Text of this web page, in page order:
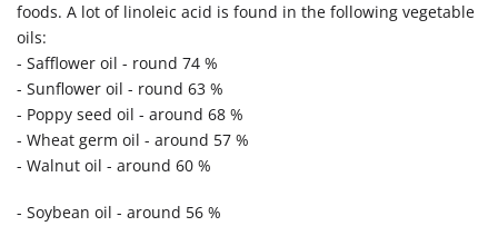
foods. A lot of linoleic acid is found in the following vegetable
oils:
- Safflower oil - round 74 %
- Sunflower oil - round 63 %
- Poppy seed oil - around 68 %
- Wheat germ oil - around 57 %
- Walnut oil - around 60 %
- Soybean oil - around 56 %